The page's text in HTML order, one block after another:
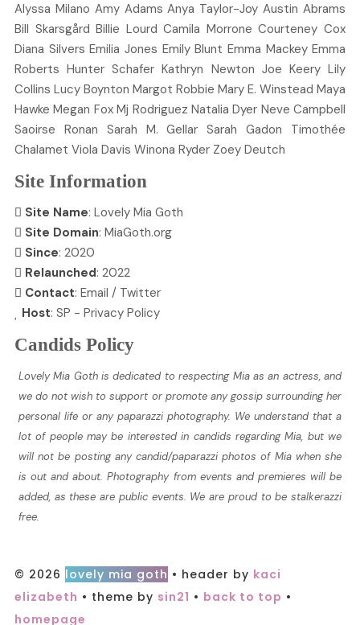
Alyssa Milano Amy Adams Anya Taylor-Joy AustinAbrams
Bill Skarsgård Billie Lourd Camila Morrone CourteneyCox
Diana Silvers Emilia Jones EmilyBlunt Emma Mackey Emma
Roberts HunterSchafer Kathryn Newton Joe Keery Lily
Collins Lucy Boynton MargotRobbie Mary E.Winstead Maya
Hawke Megan Fox Mj Rodriguez NataliaDyer NeveCampbell
Saoirse Ronan Sarah M.Gellar SarahGadon
Timothée
Chalamet Viola Davis Winona Ryder Zoey Deutch
Site Information
Site Name: Lovely Mia Goth
Site Domain: MiaGoth.org
Since: 2020
Relaunched: 2022
Contact: Email / Twitter
Host: SP - Privacy Policy
Candids Policy
Lovely Mia Goth is dedicated to respecting Mia as an actress, and
we do not wish to support or promote any gossip surrounding her
personal life or any paparazzi photography. We understand that a
lot of people may be interested in candids regarding Mia, but we
will not be posting any candid/paparazzi photos of Mia when she
is out and about. Photography from events and premieres will be
added, as these are public events. We are proud to be stalkerazzi
free.
© 2026 lovely mia goth • header by kaci
elizabeth • theme by sin21 • back to top •
homepage